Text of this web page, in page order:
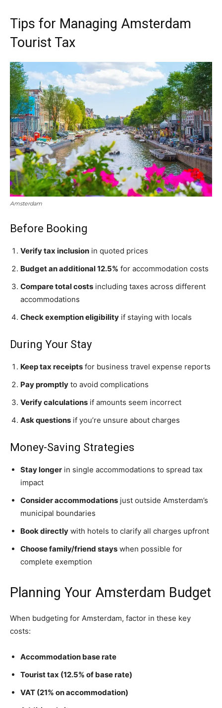
Tips for Managing Amsterdam
Tourist Tax
Amsterdam
Before Booking
Verify tax inclusion in quoted prices
Budget an additional 12.5% for accommodation costs
Compare total costs including taxes across different
accommodations
Check exemption eligibility if staying with locals
During Your Stay
Keep tax receipts for business travel expense reports
Pay promptly to avoid complications
Verify calculations if amounts seem incorrect
Ask questions if you’re unsure about charges
Money-Saving Strategies
Stay longer in single accommodations to spread tax
impact
Consider accommodations just outside Amsterdam’s
municipal boundaries
Book directly with hotels to clarify all charges upfront
Choose family/friend stays when possible for
complete exemption
Planning Your Amsterdam Budget
When budgeting for Amsterdam, factor in these key
costs:
Accommodation base rate
Tourist tax (12.5% of base rate)
VAT (21% on accommodation)